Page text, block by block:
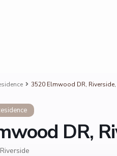
3520 Elmwood DR,
DR,
Riverside